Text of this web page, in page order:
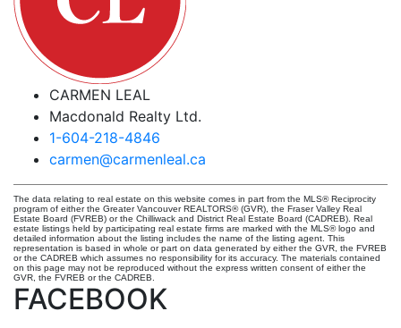
CARMEN LEAL
Macdonald Realty Ltd.
1-604-218-4846
carmen@carmenleal.ca
The data relating to real estate on this website comes in part from the MLS® Reciprocity
program of either the Greater Vancouver REALTORS® (GVR), the Fraser Valley Real
Estate Board (FVREB) or the Chilliwack and District Real Estate Board (CADREB). Real
estate listings held by participating real estate firms are marked with the MLS® logo and
detailed information about the listing includes the name of the listing agent. This
representation is based in whole or part on data generated by either the GVR, the FVREB
or the CADREB which assumes no responsibility for its accuracy. The materials contained
on this page may not be reproduced without the express written consent of either the
GVR, the FVREB or the CADREB.
FACEBOOK